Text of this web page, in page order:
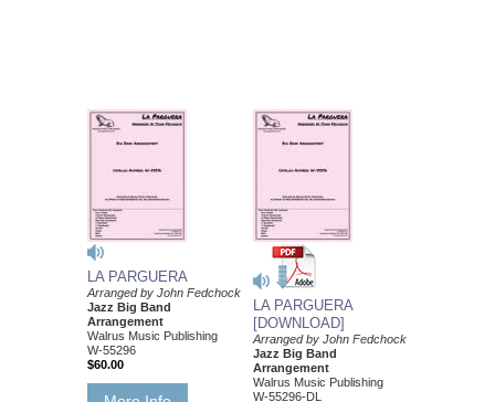
LA PARGUERA
Arranged by John Fedchock
Jazz Big Band
Arrangement
Walrus Music Publishing
W-55296
$60.00
LA PARGUERA
[DOWNLOAD]
Arranged by John Fedchock
Jazz Big Band
Arrangement
Walrus Music Publishing
W-55296-DL